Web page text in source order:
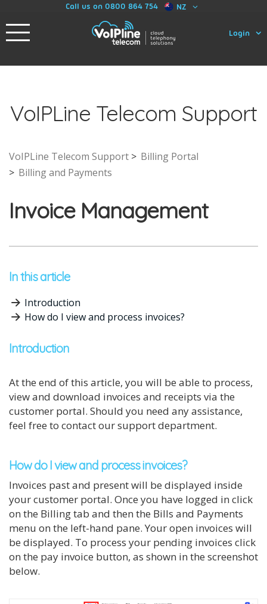
Call us on 0800 864 754 NZ
Login
VoIPLine Telecom Support
VoIPLine Telecom Support
Billing Portal
Billing and Payments
Invoice Management
In this article
Introduction
How do I view and process invoices?
Introduction
At the end of this article, you will be able to process,
view and download invoices and receipts via the
customer portal. Should you need any assistance,
feel free to contact our support department.
How do I view and process invoices?
Invoices past and present will be displayed inside
your customer portal. Once you have logged in click
on the Billing tab and then the Bills and Payments
menu on the left-hand pane. Your open invoices will
be displayed. To process your pending invoices click
on the pay invoice button, as shown in the screenshot
below.